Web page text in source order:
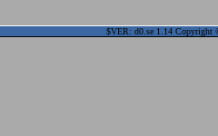
$VER: d0.se 1.14 Copyright